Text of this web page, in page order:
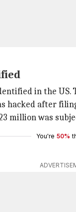
in the
hacked after
million was
You're 50%